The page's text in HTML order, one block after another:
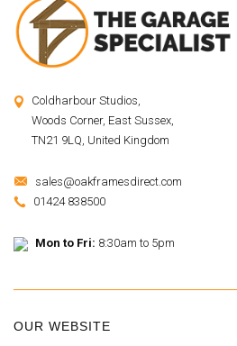
Coldharbour Studios,
Woods Corner, East Sussex,
TN21 9LQ, United Kingdom
sales@oakframesdirect.com
01424 838500
Mon to Fri: 8:30am to 5pm
OUR WEBSITE